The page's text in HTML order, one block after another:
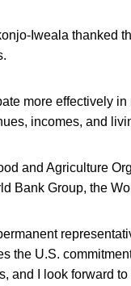
Iweala thanked
more effectively
incomes, and
and Agriculture
Bank Group, the
the U.S.
and I look forward